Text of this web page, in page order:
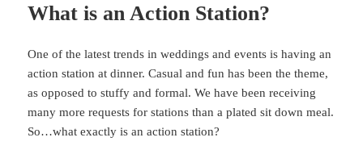
What is an Action Station?
One of the latest trends in weddings and events is having an
action station at dinner. Casual and fun has been the theme,
as opposed to stuffy and formal. We have been receiving
many more requests for stations than a plated sit down meal.
So…what exactly is an action station?